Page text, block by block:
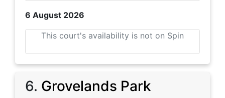
6 August 2026
This court's availability is not on Spin
6. Grovelands Park